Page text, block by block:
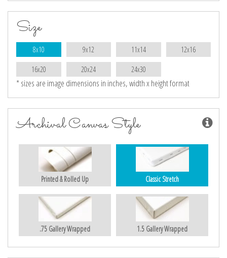
Size
8x10 9x12 11x14 12x16
16x20 20x24 24x30
* sizes are image dimensions in inches, width x height format
Archival Canvas Style
Printed & Rolled Up Classic Stretch
.75 Gallery Wrapped 1.5 Gallery Wrapped